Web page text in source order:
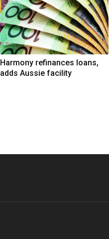
Harmony refinances loans,
adds Aussie facility